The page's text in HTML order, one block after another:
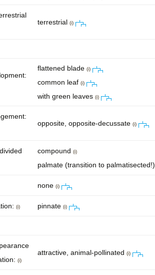
terrestrial (i)
flattened blade (i)
common leaf (i)
with green leaves (i)
opposite, opposite-decussate (i)
compound (i)
palmate (transition to palmatisected!)
none (i)
(i) pinnate (i)
(i)
attractive, animal-pollinated (i)